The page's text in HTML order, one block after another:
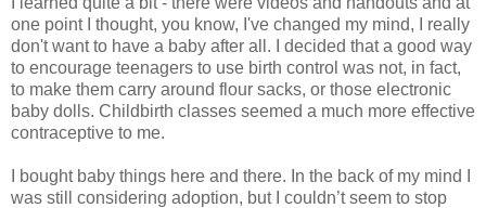
one point I thought, you know, I've changed my mind, I really
don't want to have a baby after all. I decided that a good way
to encourage teenagers to use birth control was not, in fact,
to make them carry around flour sacks, or those electronic
baby dolls. Childbirth classes seemed a much more effective
contraceptive to me.
I bought baby things here and there. In the back of my mind I
was still considering adoption, but I couldn’t seem to stop